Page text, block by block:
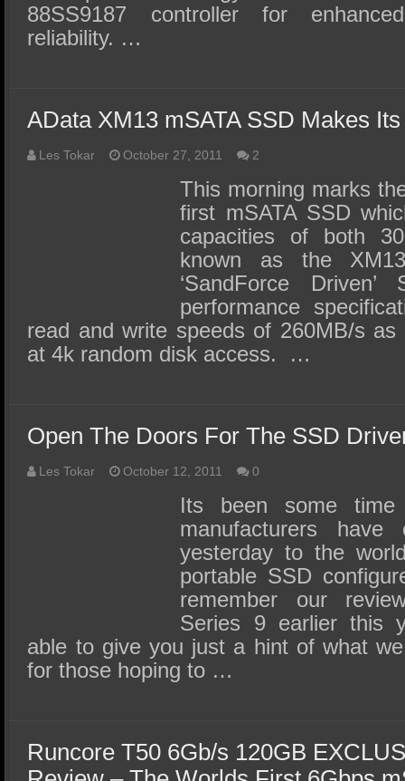
88SS9187 controller for
reliability. …
AData XM13 mSATA SSD Makes
Les Tokar October 27, 2011 2
This morning marks
first mSATA SSD
capacities of both
known as the
‘SandForce
performance
read and write speeds of 260MB/s
at 4k random disk access. …
Open The Doors For The SSD
Les Tokar October 12, 2011 0
Its been some
manufacturers
yesterday to the
portable SSD
remember our
Series 9 earlier this
able to give you just a hint of what
for those hoping to …
Runcore T50 6Gb/s 120GB